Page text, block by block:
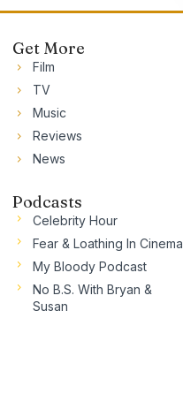
Get More
Film
TV
Music
Reviews
News
Podcasts
Celebrity Hour
Fear & Loathing In Cinema
My Bloody Podcast
No B.S. With Bryan &
Susan